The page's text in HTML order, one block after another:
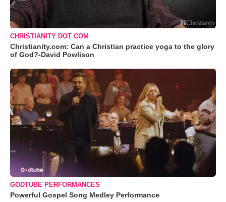
CHRISTIANITY DOT COM
Christianity.com: Can a Christian practice yoga to the glory
of God?-David Powlison
GODTUBE PERFORMANCES
Powerful Gospel Song Medley Performance